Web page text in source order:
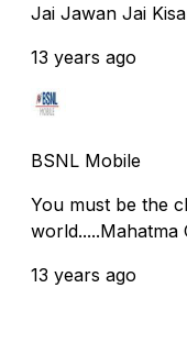
Jai Jawan Jai
13 years ago
BSNL Mobile
You must be the
world.....Mahatma
13 years ago